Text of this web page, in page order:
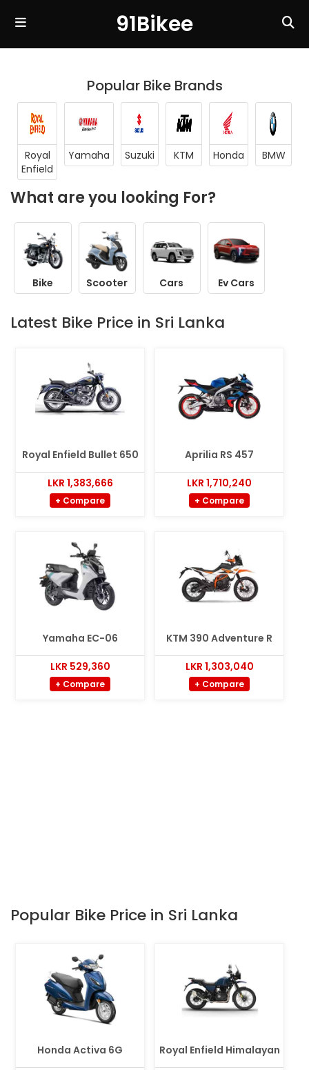
91Bikee
Popular Bike Brands
Royal
Enfield
Yamaha Suzuki KTM Honda BMW
What are you looking For?
Bike Scooter Cars Ev Cars
Latest Bike Price in Sri Lanka
Royal Enfield Bullet 650
LKR 1,383,666
+ Compare
Aprilia RS 457
LKR 1,710,240
+ Compare
Yamaha EC-06
LKR 529,360
+ Compare
KTM 390 Adventure R
LKR 1,303,040
+ Compare
Popular Bike Price in Sri Lanka
Honda Activa 6G Royal Enfield Himalayan